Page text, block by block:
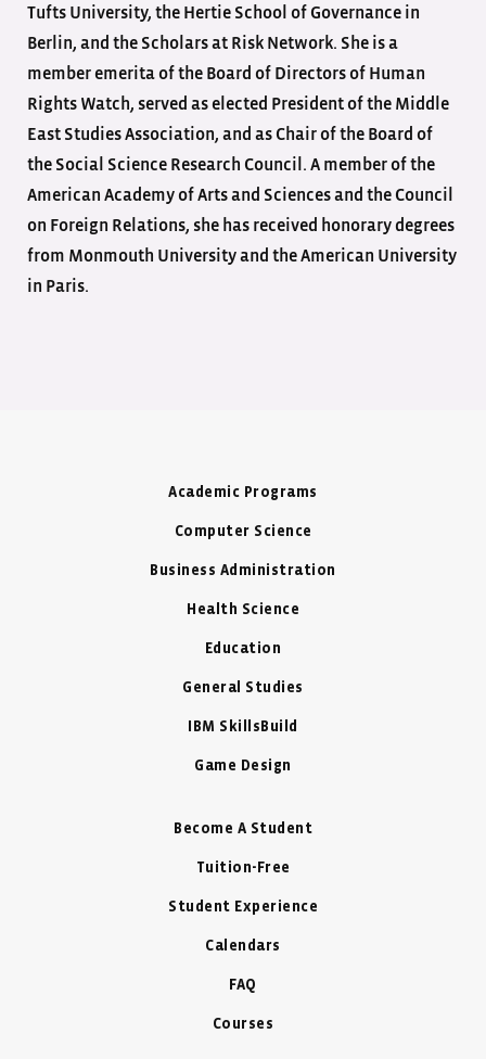
Tufts University, the Hertie School of Governance in
Berlin, and the Scholars at Risk Network. She is a
member emerita of the Board of Directors of Human
Rights Watch, served as elected President of the Middle
East Studies Association, and as Chair of the Board of
the Social Science Research Council. A member of the
American Academy of Arts and Sciences and the Council
on Foreign Relations, she has received honorary degrees
from Monmouth University and the American University
in Paris.
Academic Programs
Computer Science
Business Administration
Health Science
Education
General Studies
IBM SkillsBuild
Game Design
Become A Student
Tuition-Free
Student Experience
Calendars
FAQ
Courses